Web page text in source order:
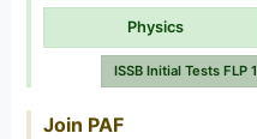
Physics
ISSB Initial Tests FLP 1
Join PAF